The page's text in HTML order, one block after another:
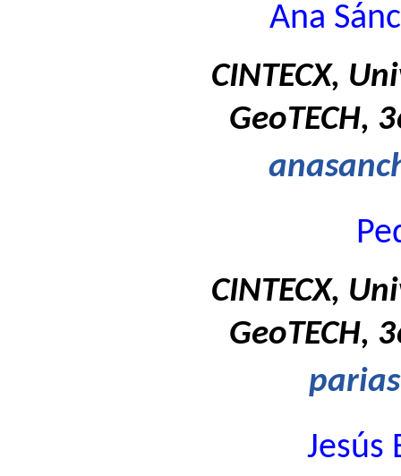
Ana
CINTECX,
GeoTECH,
CINTECX,
GeoTECH,
Jesús